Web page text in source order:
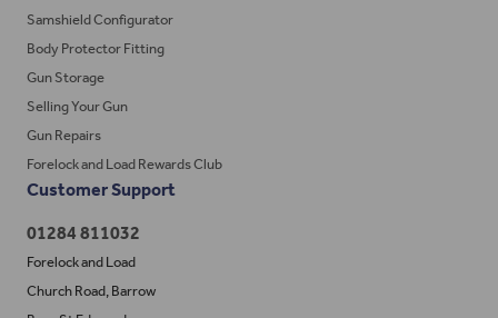
Samshield Configurator
Body Protector Fitting
Gun Storage
Selling Your Gun
Gun Repairs
Forelock and Load Rewards Club
Customer Support
01284 811032
Forelock and Load
Church Road, Barrow